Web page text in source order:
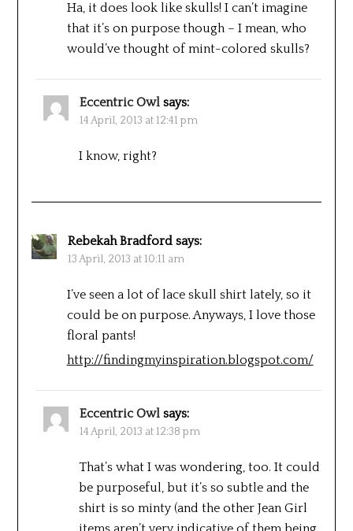
Ha, it does look like skulls! I can’t imagine
that it’s on purpose though – I mean, who
would’ve thought of mint-colored skulls?
Eccentric Owl says:
14 April, 2013 at 12:41 pm
I know, right?
Rebekah Bradford says:
13 April, 2013 at 10:11 am
I’ve seen a lot of lace skull shirt lately, so it
could be on purpose. Anyways, I love those
floral pants!
http://findingmyinspiration.blogspot.com/
Eccentric Owl says:
14 April, 2013 at 12:38 pm
That’s what I was wondering, too. It could
be purposeful, but it’s so subtle and the
shirt is so minty (and the other Jean Girl